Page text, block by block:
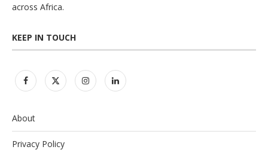
across Africa.
KEEP IN TOUCH
About
Privacy Policy